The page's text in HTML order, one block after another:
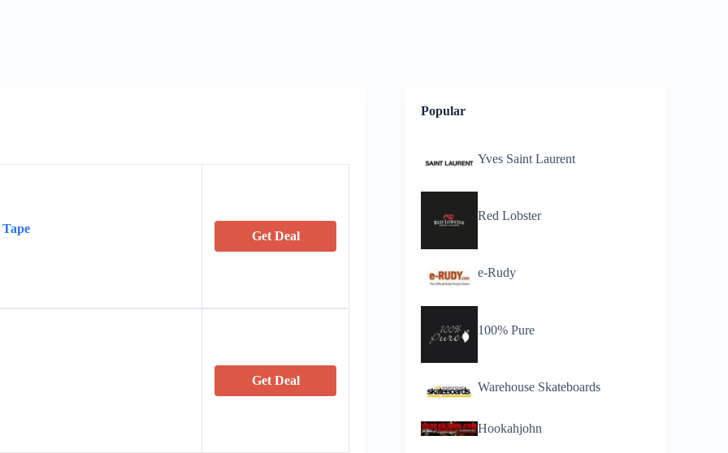
Get Deal
Get Deal
Popular
Yves Saint Laurent
Red Lobster
e-Rudy
100% Pure
Warehouse Skateboards
Hookahjohn